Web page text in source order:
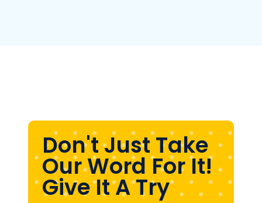
Don't Just Take
Our Word For It!
Give It A Try